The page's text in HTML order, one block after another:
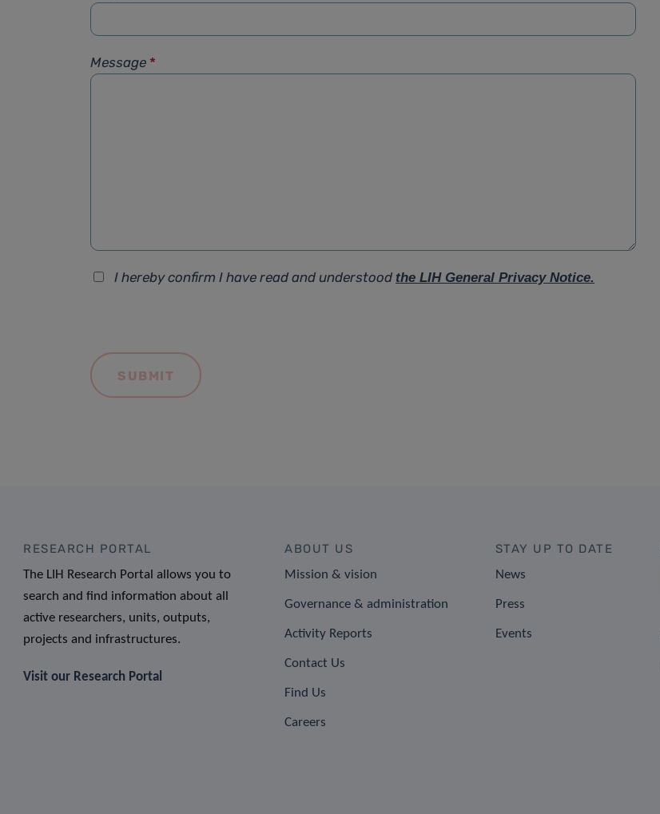
Message *
I hereby confirm I have read and understood the LIH General Privacy Notice.
RESEARCH PORTAL
The LIH Research Portal allows you to
search and find information about all
active researchers, units, outputs,
projects and infrastructures.
Visit our Research Portal
ABOUT US
Mission & vision
Governance & administration
Activity Reports
Contact Us
Find Us
Careers
STAY UP TO DATE
News
Press
Events